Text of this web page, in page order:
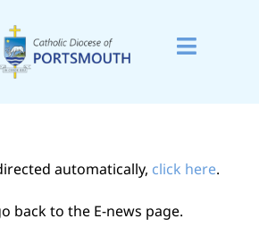
Toggle
automatically, click here.
back to the E-news page.